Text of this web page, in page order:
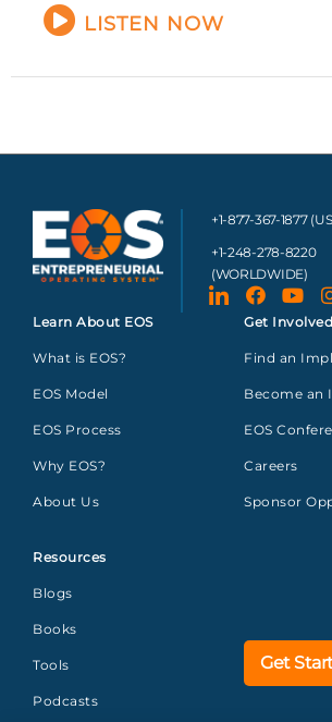
LISTEN NOW
+1-877-367-1877
+1-248-278-8220
(WORLDWIDE)
Learn About EOS
What is EOS?
EOS Model
EOS Process
Why EOS?
About Us
Resources
Blogs
Books
Tools
Podcasts
Get Involved
Find an
Become an
EOS
Careers
Sponsor
Get